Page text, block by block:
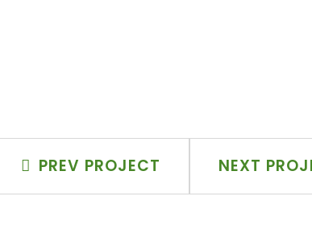
PREV PROJECT NEXT